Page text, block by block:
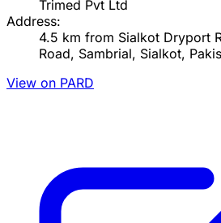
Trimed Pvt Ltd
Address:
4.5 km from Sialkot Dryport
Road, Sambrial, Sialkot,
View on PARD